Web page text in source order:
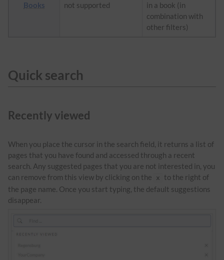
Books not supported
in a book (in
combination with
other filters)
Quick search
Recently viewed
When you place the cursor in the search field, it returns a list of
pages that you have found and accessed through a recent
search. Any suggested pages that you are not interested in, you
can remove from this view by clicking on the
x
to the right of
the page name. Once you start typing, the default suggestions
disappear.